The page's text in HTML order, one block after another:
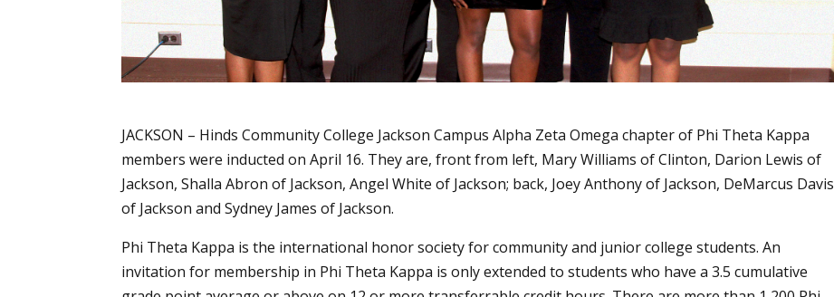
JACKSON – Hinds Community College Jackson Campus Alpha Zeta Omega chapter of Phi Theta Kappa
members were inducted on April 16. They are, front from left, Mary Williams of Clinton, Darion Lewis of
Jackson, Shalla Abron of Jackson, Angel White of Jackson; back, Joey Anthony of Jackson, DeMarcus Davis
of Jackson and Sydney James of Jackson.
Phi Theta Kappa is the international honor society for community and junior college students. An
invitation for membership in Phi Theta Kappa is only extended to students who have a 3.5 cumulative